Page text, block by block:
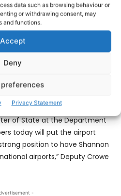
data such as browsing behaviour or
or withdrawing consent, may
and functions.
Accept
Deny
Privacy Statement
the airport management
to meet its significant
year and continue to meet
The funding committed by my
of State at the Department
today will put the airport
position to have Shannon
airports,” Deputy Crowe
-